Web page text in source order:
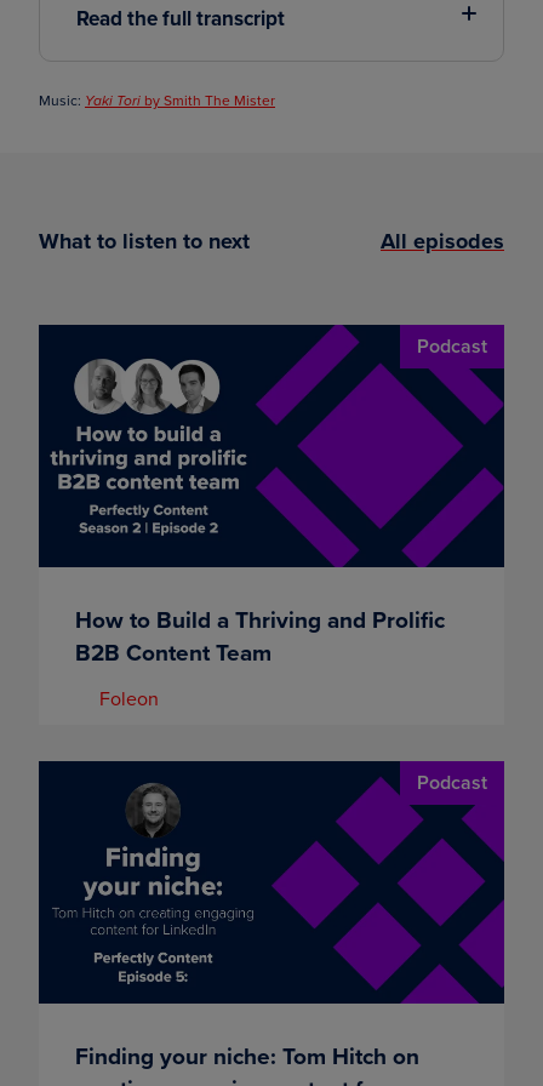
Read the full transcript
Music: Yaki Tori by Smith The Mister
What to listen to next All episodes
Podcast
How to Build a Thriving and Prolific
B2B Content Team
Foleon
Podcast
Finding your niche: Tom Hitch on